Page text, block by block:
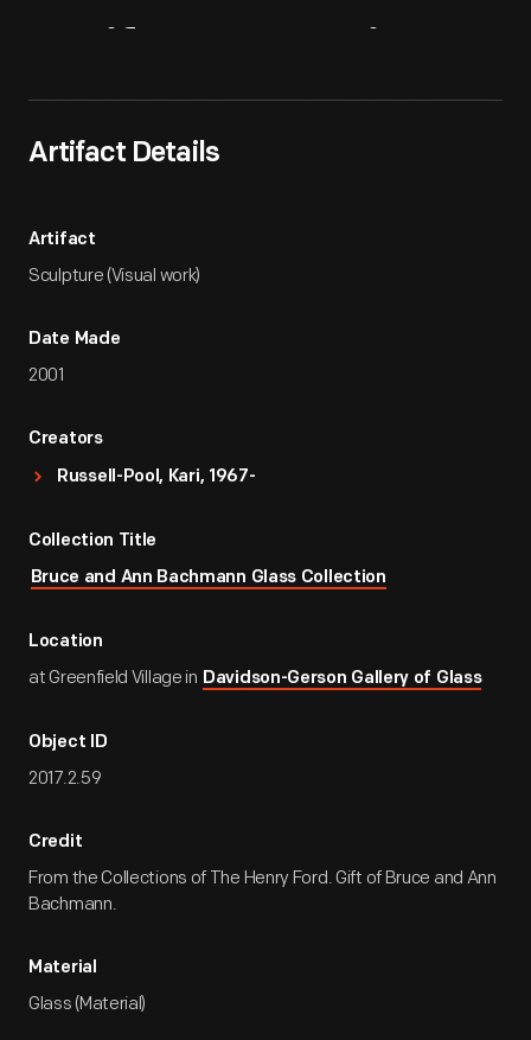
Artifact Details
Artifact
Sculpture (Visual work)
Date Made
2001
Creators
Russell-Pool, Kari, 1967-
Collection Title
Bruce and Ann Bachmann Glass Collection
Location
at Greenfield Village in Davidson-Gerson Gallery of Glass
Object ID
2017.2.59
Credit
From the Collections of The Henry Ford. Gift of Bruce and Ann
Bachmann.
Material
Glass (Material)